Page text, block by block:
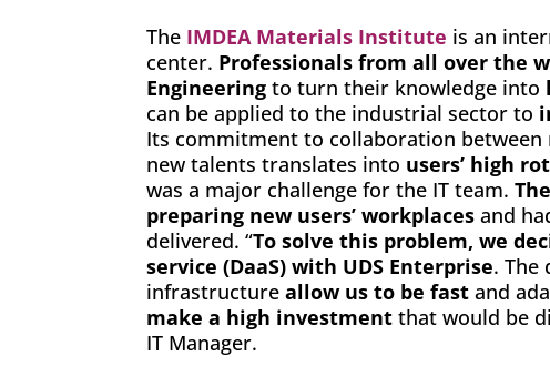
The IMDEA Materials Institute is an
center. Professionals from all over the
Engineering to turn their knowledge into
can be applied to the industrial sector to
Its commitment to collaboration
new talents translates into users’ high
was a major challenge for the IT team.
preparing new users’ workplaces and
delivered. “To solve this problem, we
service (DaaS) with UDS Enterprise. The
infrastructure allow us to be fast and
make a high investment that would be
IT Manager.